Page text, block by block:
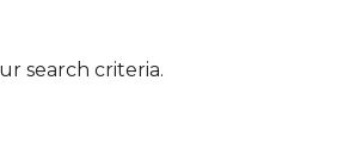
search criteria.